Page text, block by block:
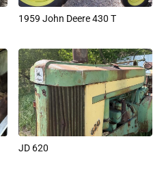
1959 John Deere 430 T
JD 620